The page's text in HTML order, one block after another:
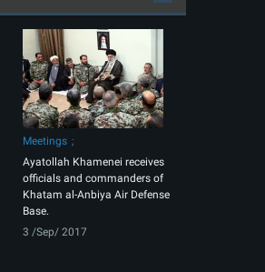
Meetings
Ayatollah Khamenei receives
officials and commanders of
Khatam al-Anbiya Air Defense
Base.
3 /Sep/ 2017